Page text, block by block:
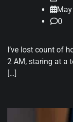
0
I’ve lost count of
2 AM, staring at a
[…]